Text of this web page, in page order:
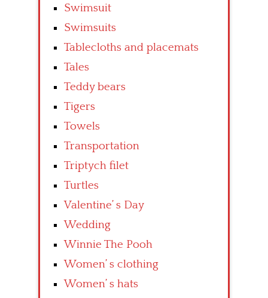
Swimsuit
Swimsuits
Tablecloths and placemats
Tales
Teddy bears
Tigers
Towels
Transportation
Triptych filet
Turtles
Valentine’ s Day
Wedding
Winnie The Pooh
Women’ s clothing
Women’ s hats